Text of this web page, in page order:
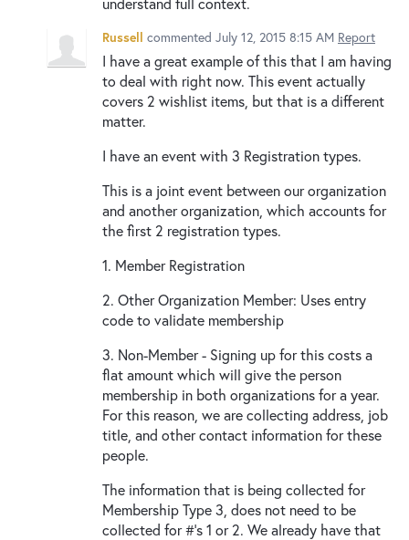
Russell commented July 12, 2015 8:15 AM Report
I have a great example of this that I am having
to deal with right now. This event actually
covers 2 wishlist items, but that is a different
matter.
I have an event with 3 Registration types.
This is a joint event between our organization
and another organization, which accounts for
the first 2 registration types.
1. Member Registration
2. Other Organization Member: Uses entry
code to validate membership
3. Non-Member - Signing up for this costs a
flat amount which will give the person
membership in both organizations for a year.
For this reason, we are collecting address, job
title, and other contact information for these
people.
The information that is being collected for
Membership Type 3, does not need to be
collected for #'s 1 or 2. We already have that